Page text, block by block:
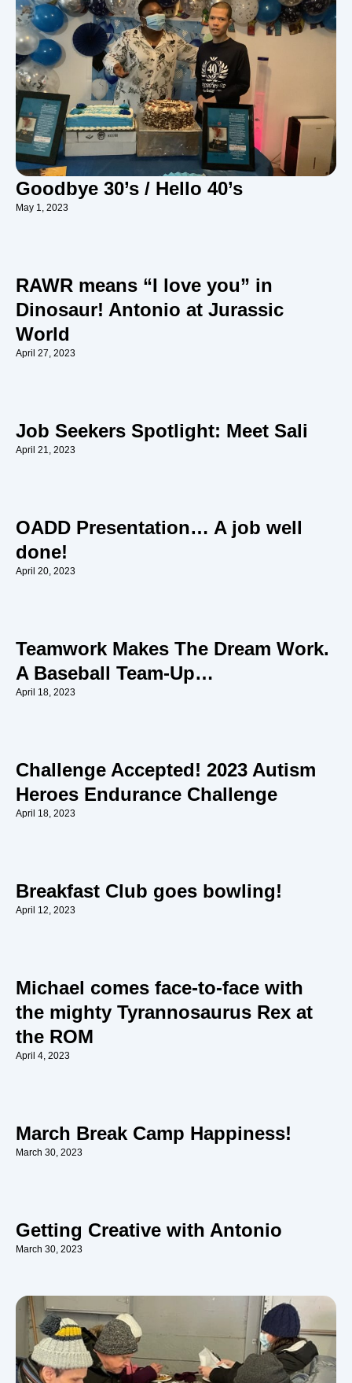
Goodbye 30’s / Hello 40’s
May 1, 2023
RAWR means “I love you” in
Dinosaur! Antonio at Jurassic
World
April 27, 2023
Job Seekers Spotlight: Meet Sali
April 21, 2023
OADD Presentation… A job well
done!
April 20, 2023
Teamwork Makes The Dream Work.
A Baseball Team-Up…
April 18, 2023
Challenge Accepted! 2023 Autism
Heroes Endurance Challenge
April 18, 2023
Breakfast Club goes bowling!
April 12, 2023
Michael comes face-to-face with
the mighty Tyrannosaurus Rex at
the ROM
April 4, 2023
March Break Camp Happiness!
March 30, 2023
Getting Creative with Antonio
March 30, 2023